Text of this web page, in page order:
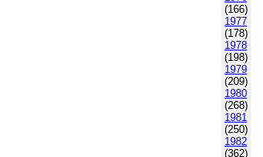
(166)
1977
(178)
1978
(198)
1979
(209)
1980
(268)
1981
(250)
1982
(362)